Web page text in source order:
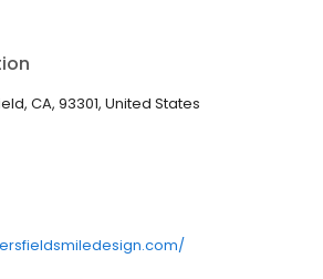
CA, 93301, United States